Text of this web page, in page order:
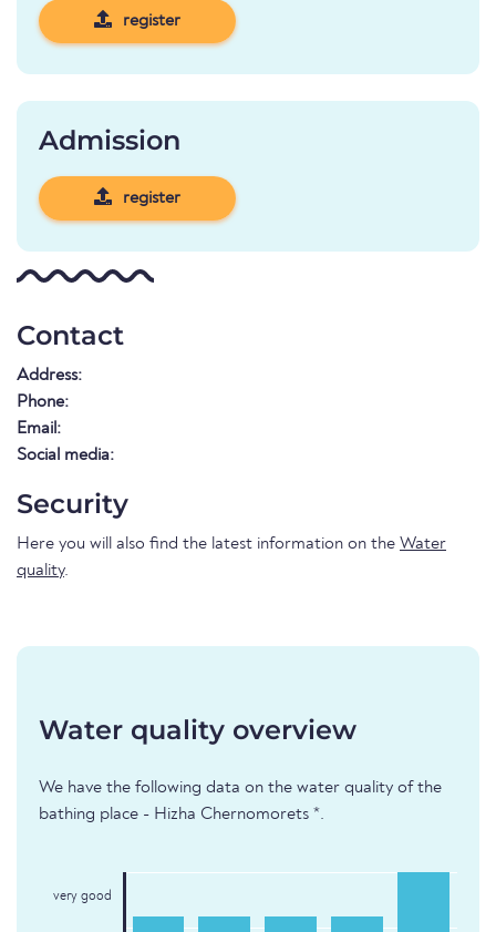
register
Admission
register
Contact
Address:
Phone:
Email:
Social media:
Security
Here you will also find the latest information on the Water
quality.
Water quality overview
We have the following data on the water quality of the
bathing place - Hizha Chernomorets *.
very good